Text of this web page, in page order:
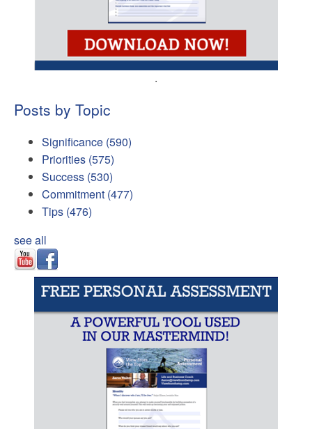
.
Posts by Topic
Significance (590)
Priorities (575)
Success (530)
Commitment (477)
Tips (476)
see all